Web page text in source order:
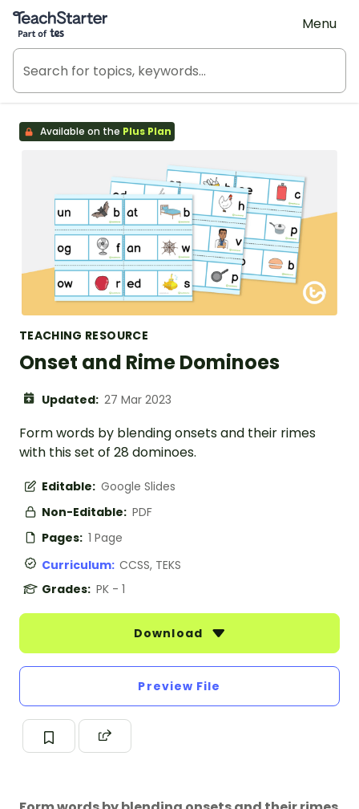
Teach Starter, part of Tes
Menu
Available on the Plus Plan
TEACHING RESOURCE
Onset and Rime Dominoes
Updated: 27 Mar 2023
Form words by blending onsets and their rimes
with this set of 28 dominoes.
Editable: Google Slides
Non-Editable: PDF
Pages: 1 Page
Curriculum: CCSS, TEKS
Grades: PK - 1
Download
Preview File